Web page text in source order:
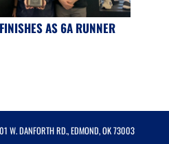
AS 6A RUNNER
W. DANFORTH RD., EDMOND, OK 73003